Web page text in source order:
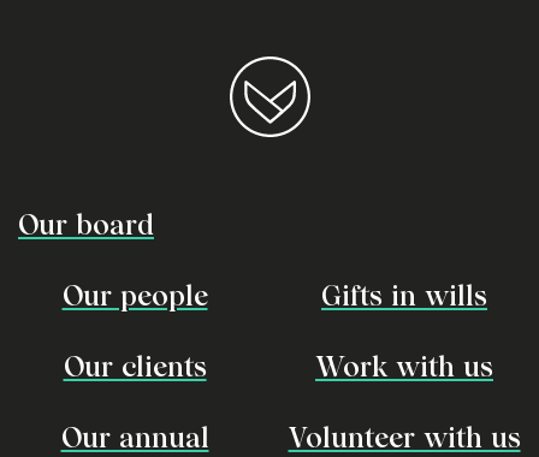
Our board
Our people
Our clients
Our annual
Gifts in wills
Work with us
Volunteer with us